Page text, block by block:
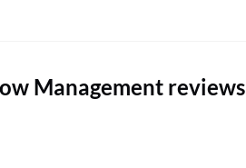
Management reviews